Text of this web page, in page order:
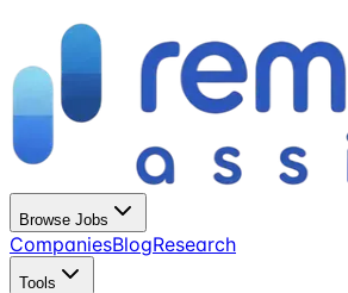
Browse Jobs
CompaniesBlogResearch
Tools